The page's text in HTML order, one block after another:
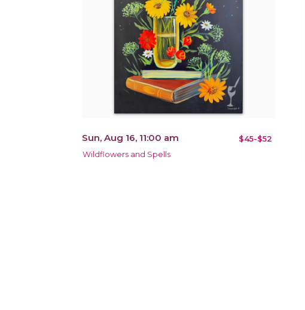
Sun, Aug 16, 11:00 am $45-$52
Wildflowers and Spells